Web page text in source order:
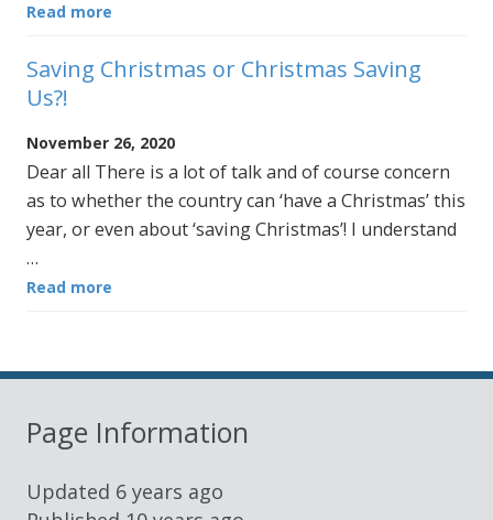
Read more
Saving Christmas or Christmas Saving
Us?!
November 26, 2020
Dear all There is a lot of talk and of course concern
as to whether the country can ‘have a Christmas’ this
year, or even about ‘saving Christmas’! I understand
…
Read more
Page Information
Updated 6 years ago